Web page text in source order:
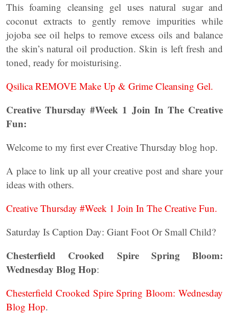
This foaming cleansing gel uses natural sugar and
coconut extracts to gently remove impurities while
jojoba see oil helps to remove excess oils and balance
the skin’s natural oil production. Skin is left fresh and
toned, ready for moisturising.
Qsilica REMOVE Make Up & Grime Cleansing Gel.
Creative Thursday #Week 1 Join In The Creative
Fun:
Welcome to my first ever Creative Thursday blog hop.
A place to link up all your creative post and share your
ideas with others.
Creative Thursday #Week 1 Join In The Creative Fun.
Saturday Is Caption Day: Giant Foot Or Small Child?
Chesterfield Crooked Spire Spring Bloom:
Wednesday Blog Hop:
Chesterfield Crooked Spire Spring Bloom: Wednesday
Blog Hop.